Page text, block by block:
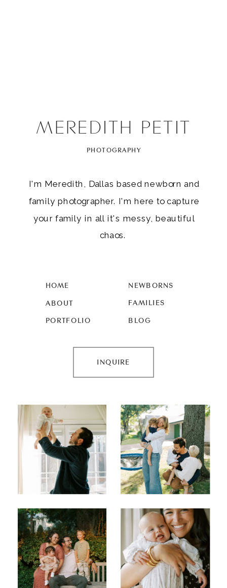
MEREDITH PETIT
PHOTOGRAPHY
I'm Meredith, Dallas based newborn and
family photographer. I'm here to capture
your family in all it's messy, beautiful
chaos.
HOME
ABOUT
PORTFOLIO
NEWBORNS
FAMILIES
BLOG
INQUIRE